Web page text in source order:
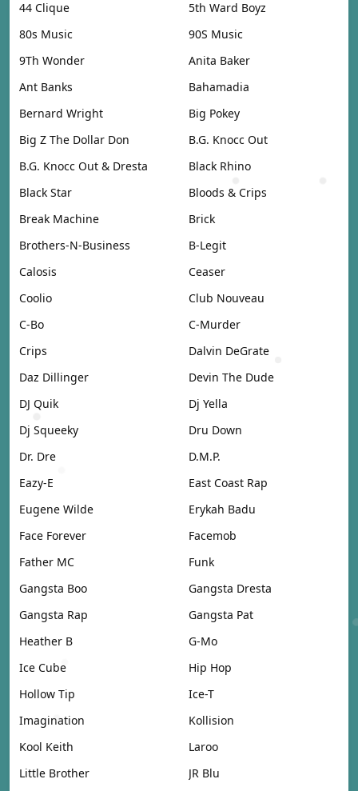
44 Clique
5th Ward Boyz
80s Music
90S Music
9Th Wonder
Anita Baker
Ant Banks
Bahamadia
Bernard Wright
Big Pokey
Big Z The Dollar Don
B.G. Knocc Out
B.G. Knocc Out & Dresta
Black Rhino
Black Star
Bloods & Crips
Break Machine
Brick
Brothers-N-Business
B-Legit
Calosis
Ceaser
Coolio
Club Nouveau
C-Bo
C-Murder
Crips
Dalvin DeGrate
Daz Dillinger
Devin The Dude
DJ Quik
Dj Yella
Dj Squeeky
Dru Down
Dr. Dre
D.M.P.
Eazy-E
East Coast Rap
Eugene Wilde
Erykah Badu
Face Forever
Facemob
Father MC
Funk
Gangsta Boo
Gangsta Dresta
Gangsta Rap
Gangsta Pat
Heather B
G-Mo
Ice Cube
Hip Hop
Hollow Tip
Ice-T
Imagination
Kollision
Kool Keith
Laroo
Little Brother
JR Blu